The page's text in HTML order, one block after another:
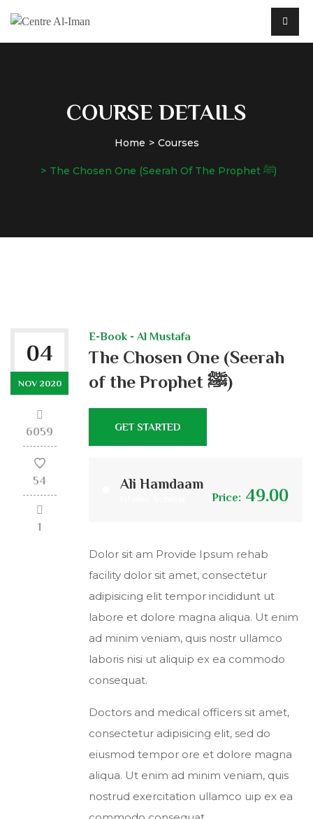
COURSE DETAILS
Home Courses
The Chosen One (Seerah Of The Prophet ﷺ)
04
NOV 2020
6059
54
1
E-Book - Al Mustafa
The Chosen One (Seerah
of the Prophet ﷺ)
GET STARTED
Ali Hamdaam
Price: 49.00
Dolor sit am Provide Ipsum rehab
facility dolor sit amet, consectetur
adipisicing elit tempor incididunt ut
labore et dolore magna aliqua. Ut enim
ad minim veniam, quis nostr ullamco
laboris nisi ut aliquip ex ea commodo
consequat.
Doctors and medical officers sit amet,
consectetur adipisicing elit, sed do
eiusmod tempor ore et dolore magna
aliqua. Ut enim ad minim veniam, quis
nostrud exercitation ullamco uip ex ea